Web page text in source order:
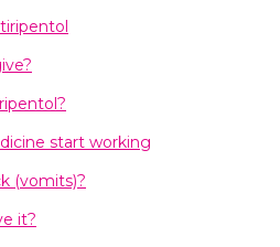
start working
(vomits)?
it?